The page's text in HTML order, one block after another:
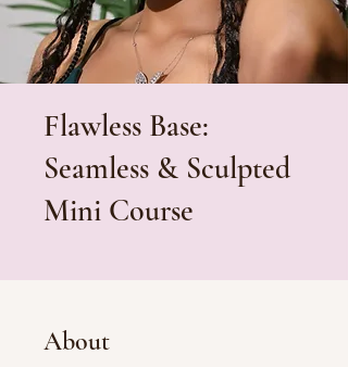
Flawless Base:
Seamless & Sculpted
Mini Course
About